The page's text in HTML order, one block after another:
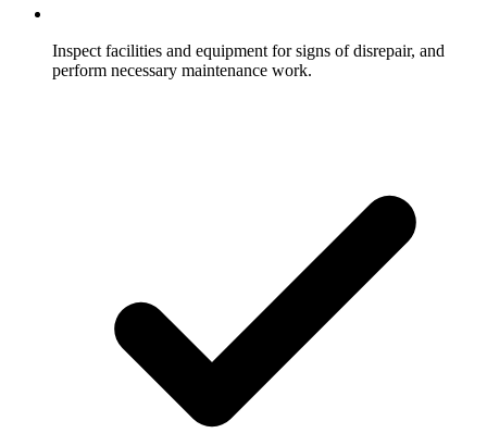
Inspect facilities and equipment for signs of disrepair, and
perform necessary maintenance work.